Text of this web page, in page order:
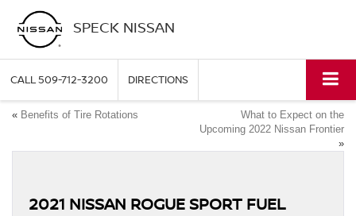
SPECK NISSAN
CALL509-712-3200 DIRECTIONS
« Benefits of Tire Rotations
What to Expect on the
Upcoming 2022 Nissan Frontier
»
2021 NISSAN ROGUE SPORT FUEL